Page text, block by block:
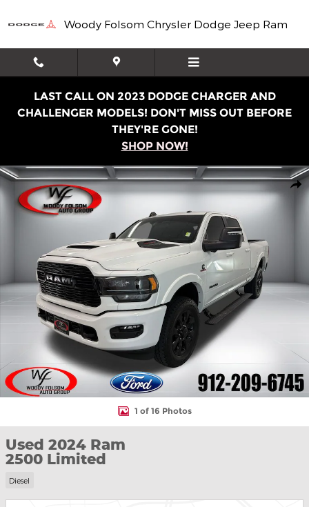
Woody Folsom Chrysler Dodge Jeep Ram
LAST CALL ON 2023 DODGE CHARGER AND
CHALLENGER MODELS! DON'T MISS OUT BEFORE
THEY'RE GONE!
SHOP NOW!
Used 2024 Ram 2500 Limited Truck Photo 1 of 16
1 of 16 Photos
Used 2024 Ram
2500 Limited
Diesel